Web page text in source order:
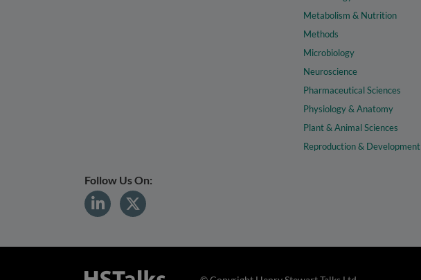
Metabolism & Nutrition
Methods
Microbiology
Neuroscience
Pharmaceutical Sciences
Physiology & Anatomy
Plant & Animal Sciences
Reproduction & Development
Follow Us On: